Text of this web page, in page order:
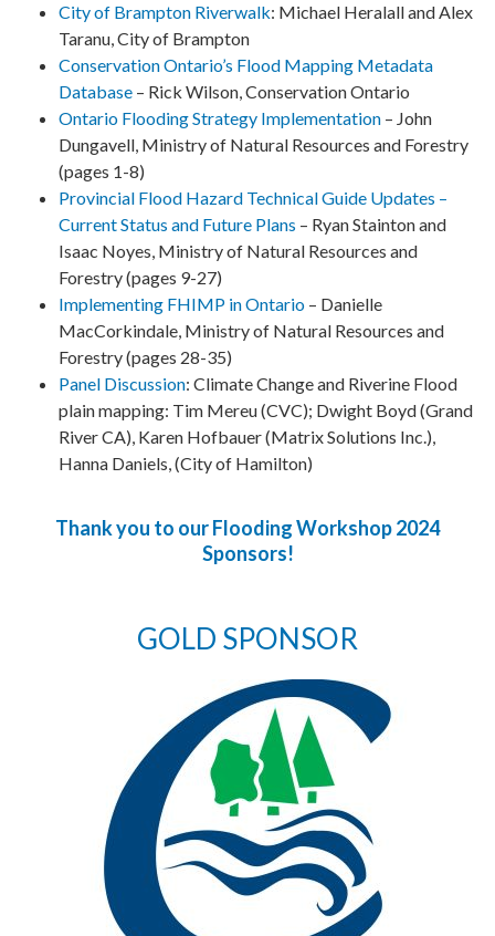
City of Brampton Riverwalk: Michael Heralall and Alex
Taranu, City of Brampton
Conservation Ontario’s Flood Mapping Metadata
Database – Rick Wilson, Conservation Ontario
Ontario Flooding Strategy Implementation– John
Dungavell, Ministry of Natural Resources and Forestry
(pages 1-8)
Provincial Flood Hazard Technical Guide Updates –
Current Status and Future Plans – Ryan Stainton and
Isaac Noyes, Ministry of Natural Resources and
Forestry (pages 9-27)
Implementing FHIMP in Ontario– Danielle
MacCorkindale, Ministry of Natural Resources and
Forestry (pages 28-35)
Panel Discussion: Climate Change and Riverine Flood
plain mapping: Tim Mereu (CVC); Dwight Boyd (Grand
River CA), Karen Hofbauer (Matrix Solutions Inc.),
Hanna Daniels, (City of Hamilton)
Thank you to our Flooding Workshop 2024
Sponsors!
GOLD SPONSOR